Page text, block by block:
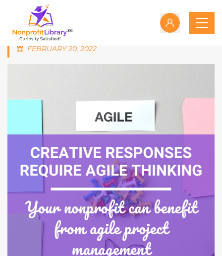
FEBRUARY 20, 2022